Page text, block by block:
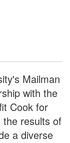
Mailman
with the
Cook for
the results of
a diverse